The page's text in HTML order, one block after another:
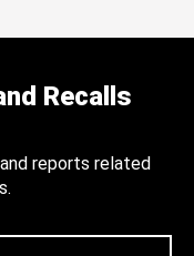
Recalls
reports related